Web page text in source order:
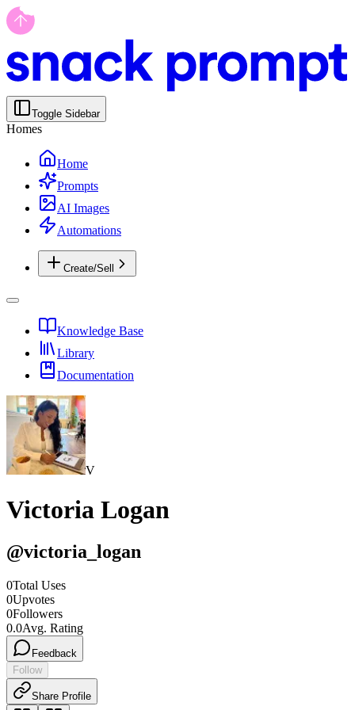
Toggle Sidebar
Homes
Home
Prompts
AI Images
Automations
Create/Sell
Knowledge Base
Library
Documentation
V
Victoria Logan
@victoria_logan
0Total Uses
0Upvotes
0Followers
0.0Avg. Rating
Feedback
Follow
Share Profile